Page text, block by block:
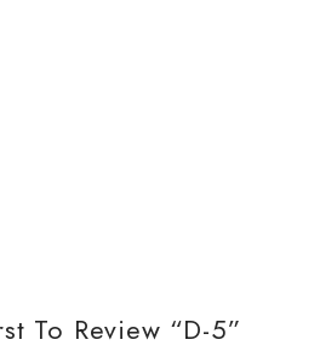
To Review “D-5”